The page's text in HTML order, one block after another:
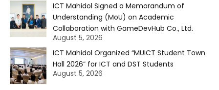
ICT Mahidol Signed a Memorandum of
Understanding (MoU) on Academic
Collaboration with GameDevHub Co., Ltd.
August 5, 2026
ICT Mahidol Organized “MUICT Student Town
Hall 2026” for ICT and DST Students
August 5, 2026